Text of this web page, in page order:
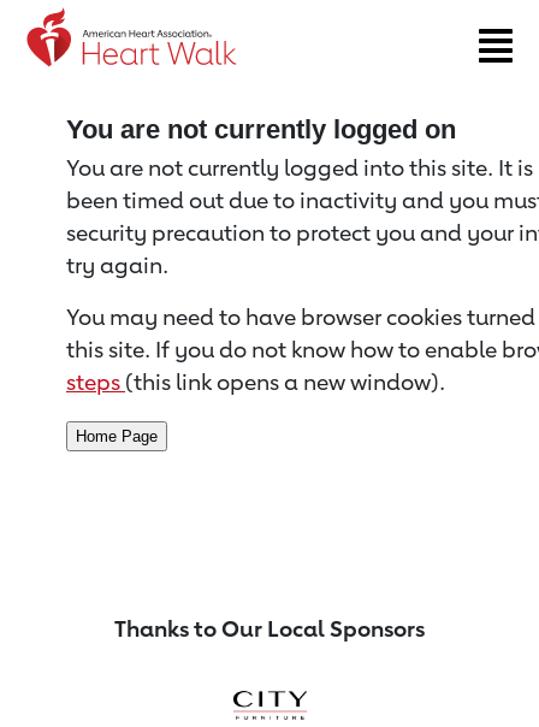
Return to event page
You are not currently logged on
You are not currently logged into this site. It
been timed out due to inactivity and you
security precaution to protect you and your
try again.
You may need to have browser cookies
this site. If you do not know how to enable
steps (this link opens a new window).
Thanks to Our Local Sponsors